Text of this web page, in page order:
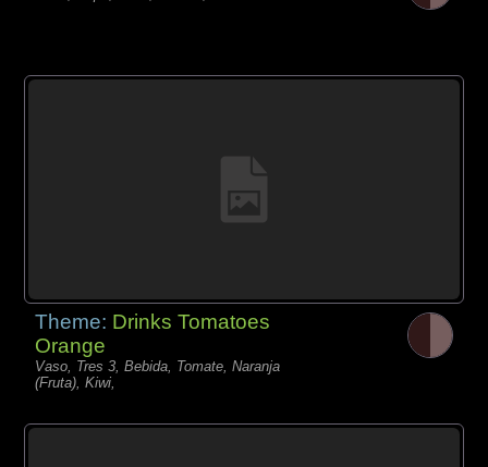
Theme: Drinks Tomatoes
Orange
Vaso, Tres 3, Bebida, Tomate, Naranja
(Fruta), Kiwi,